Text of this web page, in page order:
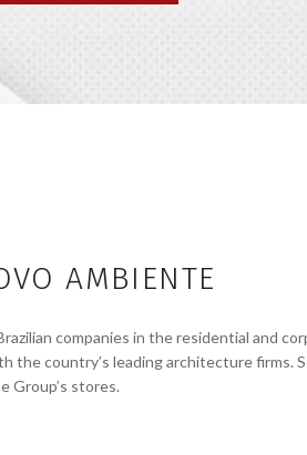
AMBIENTE
companies in the residential and
country’s leading architecture firms.
Group’s stores.